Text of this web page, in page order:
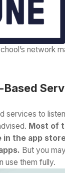
network
Based
services to
Most of
in the app
But you
use them fully.